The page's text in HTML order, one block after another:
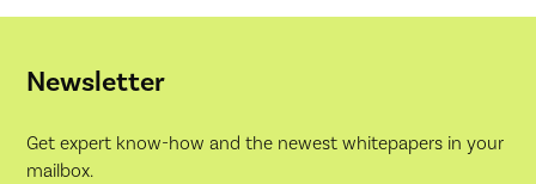
Newsletter
Get expert know-how and the newest whitepapers in your
mailbox.